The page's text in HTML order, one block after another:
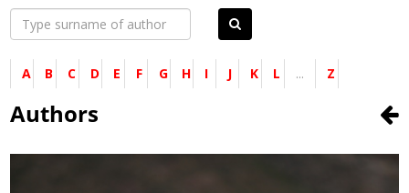
A B C D E F G H I J K L ... Z
Authors